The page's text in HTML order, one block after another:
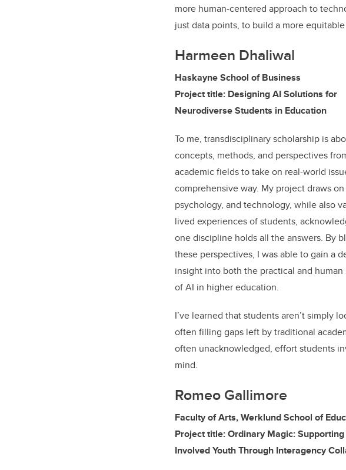
more human-centered approach to
just data points, to build a more
Harmeen Dhaliwal
Haskayne School of Business
Project title: Designing AI Solutions for
Neurodiverse Students in Education
To me, transdisciplinary scholarship is
concepts, methods, and perspectives
academic fields to take on real-world
comprehensive way. My project draws
psychology, and technology, while also
lived experiences of students,
one discipline holds all the answers. By
these perspectives, I was able to gain a
insight into both the practical and
of AI in higher education.
I’ve learned that students aren’t simply
often filling gaps left by traditional
often unacknowledged, effort students
mind.
Romeo Gallimore
Faculty of Arts, Werklund School of
Project title: Ordinary Magic:
Involved Youth Through Interagency